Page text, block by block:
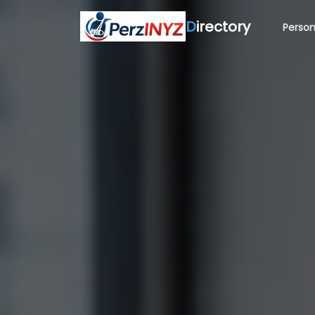
Directory